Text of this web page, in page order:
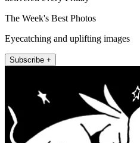
The Week's Best Photos
Eyecatching and uplifting images
Subscribe +